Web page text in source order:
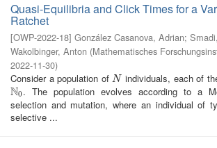
Quasi-Equilibria and Click Times for a
Ratchet
[OWP-2022-18] González Casanova, Adrian;
Wakolbinger, Anton (Mathematisches
2022-11-30)
Consider a population ofN
N individuals, each of
N0
N0. The population evolves according to a
selection and mutation, where an individual of
selective ...